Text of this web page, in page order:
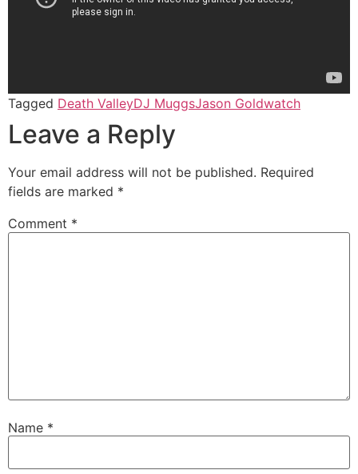
Tagged Death ValleyDJ MuggsJason Goldwatch
Leave a Reply
Your email address will not be published. Required
fields are marked *
Comment *
Name *